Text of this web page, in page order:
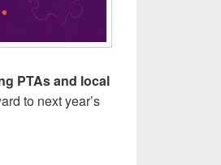
PTAs and local
to next year’s